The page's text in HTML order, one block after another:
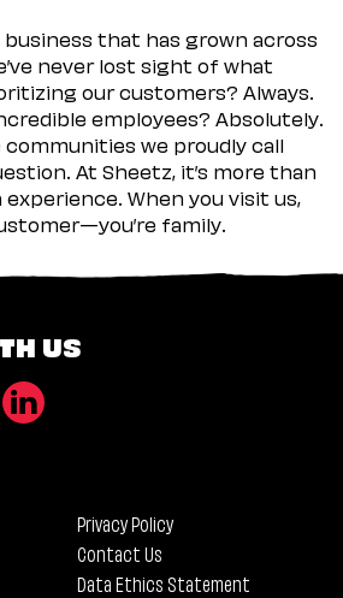
that has grown across
never lost sight of what
our customers? Always.
employees? Absolutely.
we proudly call
At Sheetz, it’s more than
When you visit us,
family.
US
Privacy Policy
Contact Us
Data Ethics Statement